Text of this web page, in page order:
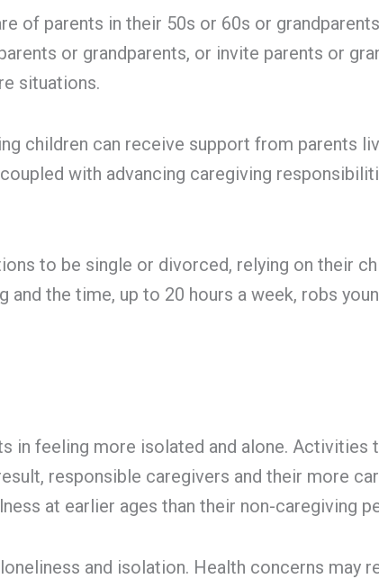
of parents in their 50s or 60s or
or grandparents, or invite parents or
situations.
children can receive support from parents
with advancing caregiving
to be single or divorced, relying on their
the time, up to 20 hours a week, robs
in feeling more isolated and alone.
responsible caregivers and their more
at earlier ages than their non-caregiving
and isolation. Health concerns may